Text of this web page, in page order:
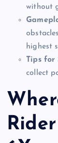
without
highest
Tips for
collect